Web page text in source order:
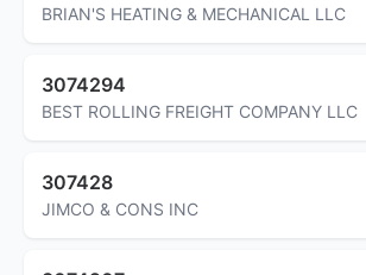
BRIAN'S HEATING & MECHANICAL LLC
3074294
BEST ROLLING FREIGHT COMPANY LLC
307428
JIMCO & CONS INC